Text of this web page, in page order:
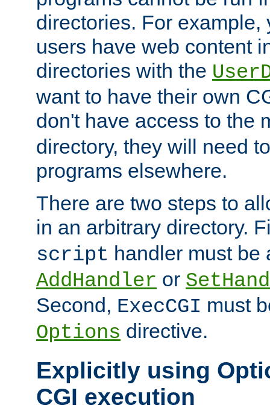
directories. For example,
users have web content
directories with the
want to have their own
don't have access to the
directory, they will need
programs elsewhere.
There are two steps to
in an arbitrary directory.
script handler must be
AddHandler or
Second, ExecCGI must
Options directive.
Explicitly using
CGI execution